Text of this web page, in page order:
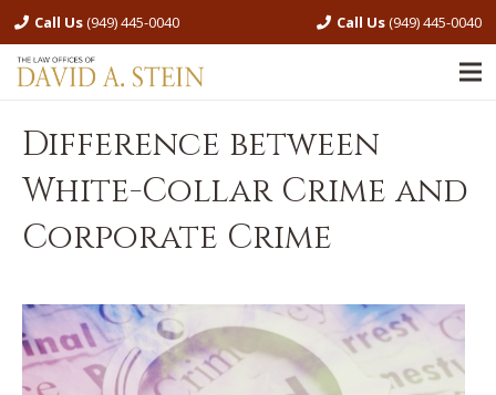
Call Us(949) 445-0040 Call Us(949) 445-0040
Difference between
White-Collar Crime and
Corporate Crime